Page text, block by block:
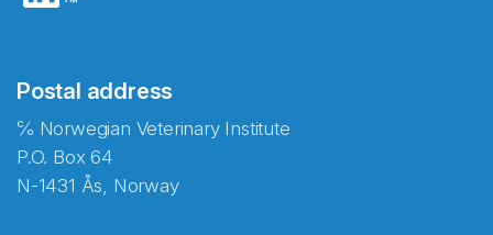
Postal address
℅ Norwegian Veterinary Institute
P.O. Box 64
N-1431 Ås, Norway